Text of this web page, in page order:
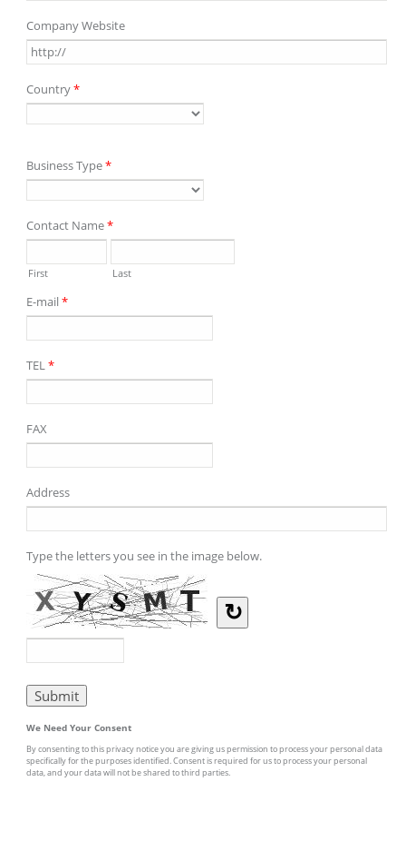
Company Website
Country*
Business Type*
Contact Name*
First Last
E-mail*
TEL*
FAX
Address
Type the letters you see in the image below.
↻
We Need Your Consent
By consenting to this privacy notice you are giving us permission to process your personal data
specifically for the purposes identified. Consent is required for us to process your personal
data, and your data will not be shared to third parties.